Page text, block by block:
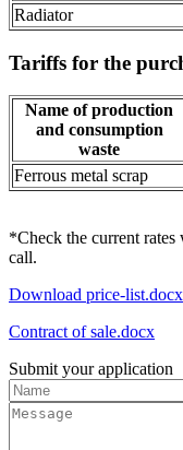
Radiator
Tariffs for the
Name of production
and consumption
waste
Ferrous metal scrap
*Check the current rates
call.
Download price-list.docx
Contract of sale.docx
Submit your application